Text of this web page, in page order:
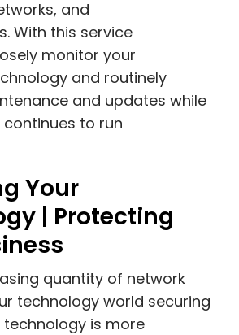
and
With this service
monitor your
and routinely
and updates while
to run
Your
| Protecting
quantity of network
technology world securing
is more